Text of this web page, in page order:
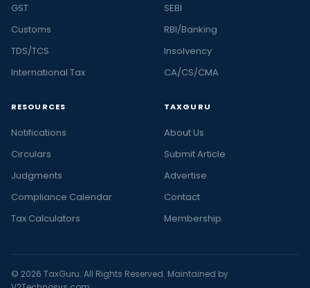
GST
Customs
TDS/TCS
International Tax
SEBI
RBI/Banking
Insolvency
CA/CS/CMA
RESOURCES
Notifications
Circulars
Judgments
Compliance Calendar
Tax Calculators
TAXGURU
About Us
Submit Article
Advertise
Contact
Membership
© 2026 TaxGuru. All Rights Reserved. Maintained by